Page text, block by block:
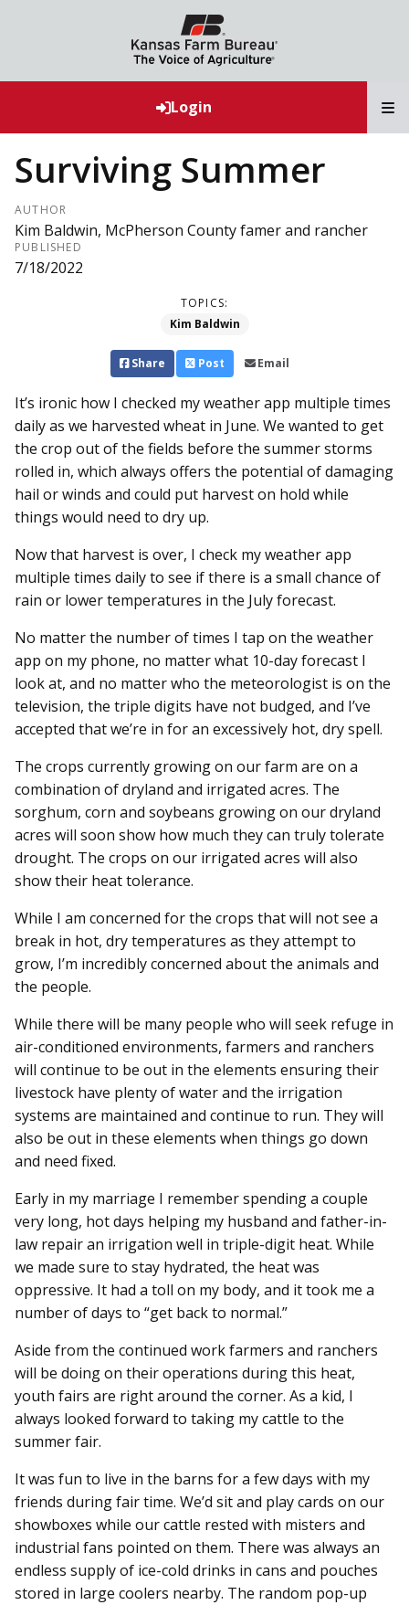
Login
Surviving Summer
AUTHOR
Kim Baldwin, McPherson County famer and rancher
PUBLISHED
7/18/2022
TOPICS:
Kim Baldwin
Share Post Email
It’s ironic how I checked my weather app multiple times
daily as we harvested wheat in June. We wanted to get
the crop out of the fields before the summer storms
rolled in, which always offers the potential of damaging
hail or winds and could put harvest on hold while
things would need to dry up.
Now that harvest is over, I check my weather app
multiple times daily to see if there is a small chance of
rain or lower temperatures in the July forecast.
No matter the number of times I tap on the weather
app on my phone, no matter what 10-day forecast I
look at, and no matter who the meteorologist is on the
television, the triple digits have not budged, and I’ve
accepted that we’re in for an excessively hot, dry spell.
The crops currently growing on our farm are on a
combination of dryland and irrigated acres. The
sorghum, corn and soybeans growing on our dryland
acres will soon show how much they can truly tolerate
drought. The crops on our irrigated acres will also
show their heat tolerance.
While I am concerned for the crops that will not see a
break in hot, dry temperatures as they attempt to
grow, I’m incredibly concerned about the animals and
the people.
While there will be many people who will seek refuge in
air-conditioned environments, farmers and ranchers
will continue to be out in the elements ensuring their
livestock have plenty of water and the irrigation
systems are maintained and continue to run. They will
also be out in these elements when things go down
and need fixed.
Early in my marriage I remember spending a couple
very long, hot days helping my husband and father-in-
law repair an irrigation well in triple-digit heat. While
we made sure to stay hydrated, the heat was
oppressive. It had a toll on my body, and it took me a
number of days to “get back to normal.”
Aside from the continued work farmers and ranchers
will be doing on their operations during this heat,
youth fairs are right around the corner. As a kid, I
always looked forward to taking my cattle to the
summer fair.
It was fun to live in the barns for a few days with my
friends during fair time. We’d sit and play cards on our
showboxes while our cattle rested with misters and
industrial fans pointed on them. There was always an
endless supply of ice-cold drinks in cans and pouches
stored in large coolers nearby. The random pop-up